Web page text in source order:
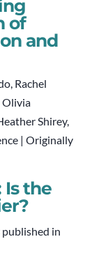
of
and
Rachel
Olivia
Shirey,
| Originally
Is the
in